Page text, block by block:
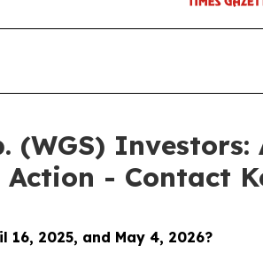
(WGS)
- Contact
16, 2025, and May 4, 2026?